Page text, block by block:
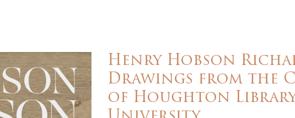
Henry Hobson
Drawings from the
of Houghton